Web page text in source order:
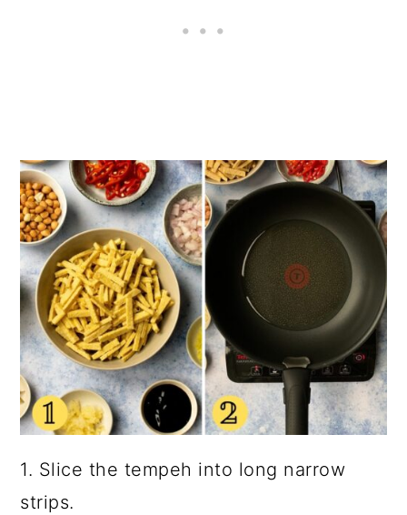
1. Slice the tempeh into long narrow
strips.